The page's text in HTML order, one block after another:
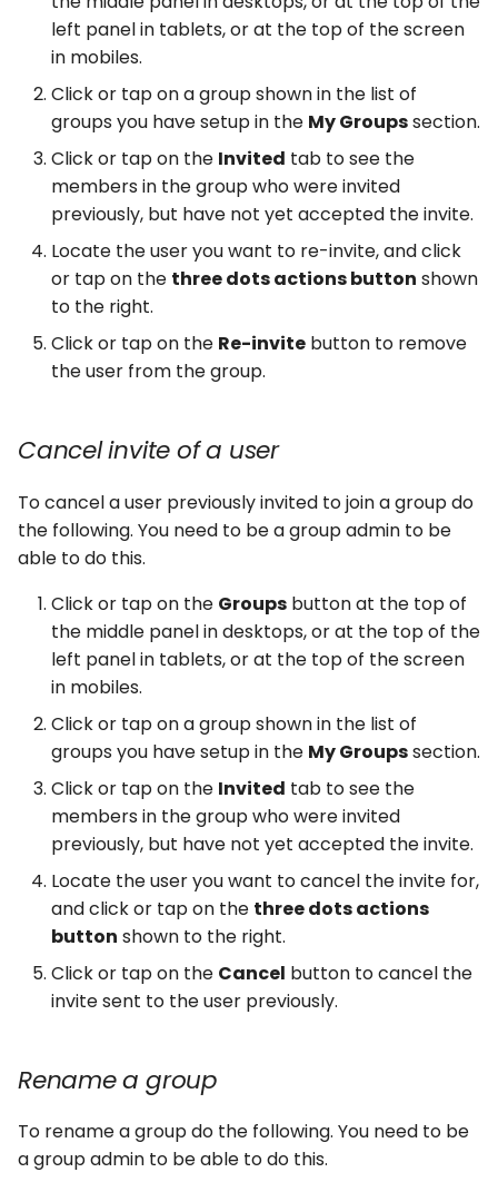
left panel in tablets, or at the top of the screen
in mobiles.
Click or tap on a group shown in the list of
groups you have setup in the My Groupssection.
Click or tap on the Invited tab to see the
members in the group who were invited
previously, but have not yet accepted the invite.
Locate the user you want to re-invite, and click
or tap on the three dots actions button shown
to the right.
Click or tap on the Re-invite button to remove
the user from the group.
Cancel invite of a user
To cancel a user previously invited to join a group do
the following. You need to be a group admin to be
able to do this.
Click or tap on the Groups button at the top of
the middle panel in desktops, or at the top of the
left panel in tablets, or at the top of the screen
in mobiles.
Click or tap on a group shown in the list of
groups you have setup in the My Groupssection.
Click or tap on the Invited tab to see the
members in the group who were invited
previously, but have not yet accepted the invite.
Locate the user you want to cancel the invite for,
and click or tap on the three dots actions
button shown to the right.
Click or tap on the Cancel button to cancel the
invite sent to the user previously.
Rename a group
To rename a group do the following. You need to be
a group admin to be able to do this.